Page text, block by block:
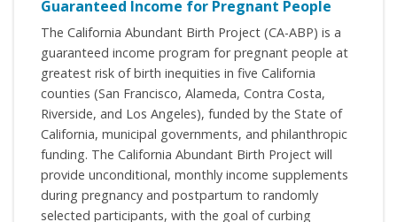
Guaranteed Income for Pregnant People
The California Abundant Birth Project (CA-ABP) is a
guaranteed income program for pregnant people at
greatest risk of birth inequities in five California
counties (San Francisco, Alameda, Contra Costa,
Riverside, and Los Angeles), funded by the State of
California, municipal governments, and philanthropic
funding. The California Abundant Birth Project will
provide unconditional, monthly income supplements
during pregnancy and postpartum to randomly
selected participants, with the goal of curbing